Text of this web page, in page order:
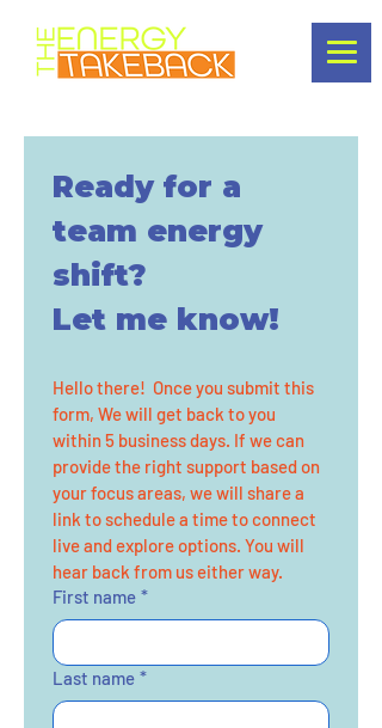
Ready for a
team energy
shift?
Let me know!
Hello there!  Once you submit this
form, We will get back to you
within 5 business days. If we can
provide the right support based on
your focus areas, we will share a
link to schedule a time to connect
live and explore options. You will
First name *
Last name *